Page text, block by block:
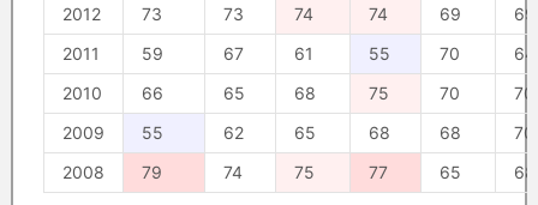
2012
73 73 74 74 69
69
2011
59 67 61 55 70
64
2010
66 65 68 75 70
70
2009
55 62 65 68 68
70
2008
79 74 75 77 65 68